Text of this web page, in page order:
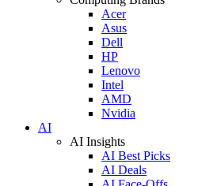
Acer
Asus
Dell
HP
Lenovo
Intel
AMD
Nvidia
AI
AI Insights
AI Best Picks
AI Deals